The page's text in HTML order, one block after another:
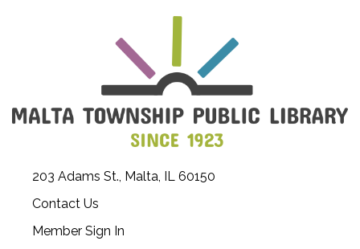
203 Adams St., Malta, IL 60150
Contact Us
Member Sign In